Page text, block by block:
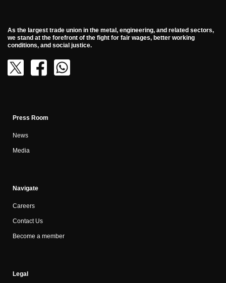
As the largest trade union in the metal, engineering, and related sectors,
we stand at the forefront of the fight for fair wages, better working
conditions, and social justice.
Press Room
News
Media
Navigate
Careers
Contact Us
Become a member
Legal